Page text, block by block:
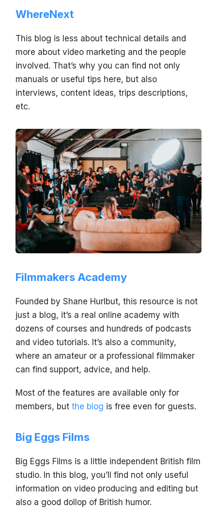
WhereNext
This blog is less about technical details and
more about video marketing and the people
involved. That’s why you can find not only
manuals or useful tips here, but also
interviews, content ideas, trips descriptions,
etc.
Filmmakers Academy
Founded by Shane Hurlbut, this resource is not
just a blog, it’s a real online academy with
dozens of courses and hundreds of podcasts
and video tutorials. It’s also a community,
where an amateur or a professional filmmaker
can find support, advice, and help.
Most of the features are available only for
members, but the blog is free even for guests.
Big Eggs Films
Big Eggs Films is a little independent British film
studio. In this blog, you’ll find not only useful
information on video producing and editing but
also a good dollop of British humor.